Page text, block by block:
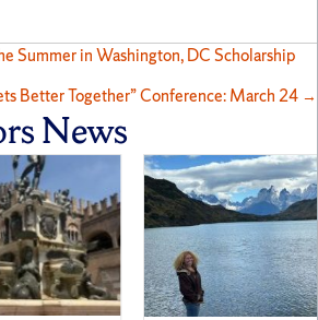
Summer in Washington, DC Scholarship
Better Together” Conference: March 24 →
News